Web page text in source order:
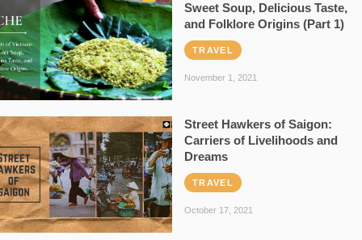
Sweet Soup, Delicious Taste,
and Folklore Origins (Part 1)
TRAVEL
November 1, 2021
Street Hawkers of Saigon:
Carriers of Livelihoods and
Dreams
TRAVEL
October 17, 2021